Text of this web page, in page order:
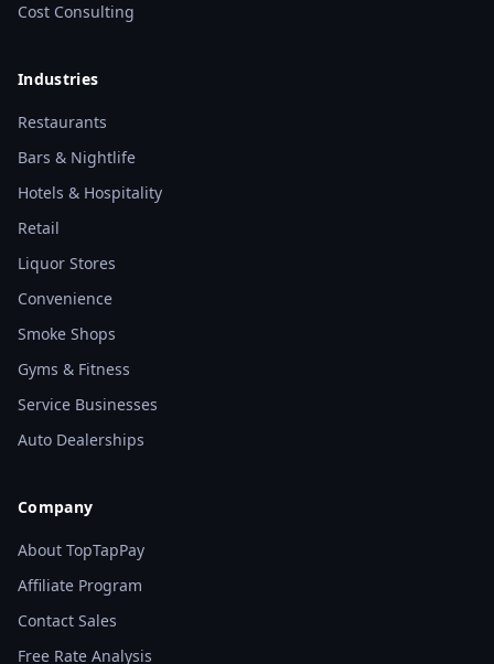
Cost Consulting
Industries
Restaurants
Bars & Nightlife
Hotels & Hospitality
Retail
Liquor Stores
Convenience
Smoke Shops
Gyms & Fitness
Service Businesses
Auto Dealerships
Company
About TopTapPay
Affiliate Program
Contact Sales
Free Rate Analysis